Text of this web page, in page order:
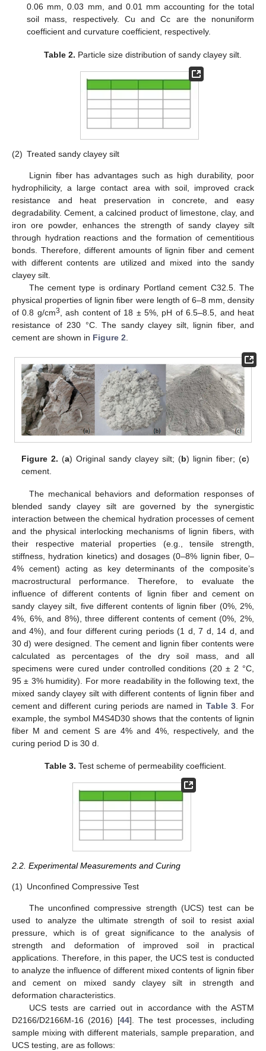
0.06 mm, 0.03 mm, and 0.01 mm accounting for the total
soil mass, respectively. Cu and Cc are the nonuniform
coefficient and curvature coefficient, respectively.
Table 2. Particle size distribution of sandy clayey silt.
(2) Treated sandy clayey silt
Lignin fiber has advantages such as high durability, poor
hydrophilicity, a large contact area with soil, improved crack
resistance and heat preservation in concrete, and easy
degradability. Cement, a calcined product of limestone, clay, and
iron ore powder, enhances the strength of sandy clayey silt
through hydration reactions and the formation of cementitious
bonds. Therefore, different amounts of lignin fiber and cement
with different contents are utilized and mixed into the sandy
clayey silt.
The cement type is ordinary Portland cement C32.5. The
physical properties of lignin fiber were length of 6–8 mm, density
of 0.8 g/cm3
, ash content of 18 ± 5%, pH of 6.5–8.5, and heat
resistance of 230 °C. The sandy clayey silt, lignin fiber, and
cement are shown in Figure 2
Figure 2. (a) Original sandy clayey silt; (b) lignin fiber; (c)
cement.
The mechanical behaviors and deformation responses of
blended sandy clayey silt are governed by the synergistic
interaction between the chemical hydration processes of cement
and the physical interlocking mechanisms of lignin fibers, with
their respective material properties (e.g., tensile strength,
stiffness, hydration kinetics) and dosages (0–8% lignin fiber, 0–
4% cement) acting as key determinants of the composite’s
macrostructural performance. Therefore, to evaluate the
influence of different contents of lignin fiber and cement on
sandy clayey silt, five different contents of lignin fiber (0%, 2%,
4%, 6%, and 8%), three different contents of cement (0%, 2%,
and 4%), and four different curing periods (1 d, 7 d, 14 d, and
30 d) were designed. The cement and lignin fiber contents were
calculated as percentages of the dry soil mass, and all
specimens were cured under controlled conditions (20 ± 2 °C,
95 ± 3% humidity). For more readability in the following text, the
mixed sandy clayey silt with different contents of lignin fiber and
cement and different curing periods are named in Table 3. For
example, the symbol M4S4D30 shows that the contents of lignin
fiber M and cement S are 4% and 4%, respectively, and the
curing period D is 30 d.
Table 3. Test scheme of permeability coefficient.
2.2. Experimental Measurements and Curing
(1) Unconfined Compressive Test
The unconfined compressive strength (UCS) test can be
used to analyze the ultimate strength of soil to resist axial
pressure, which is of great significance to the analysis of
strength and deformation of improved soil in practical
applications. Therefore, in this paper, the UCS test is conducted
to analyze the influence of different mixed contents of lignin fiber
and cement on mixed sandy clayey silt in strength and
deformation characteristics.
UCS tests are carried out in accordance with the ASTM
D2166/D2166M-16 (2016) [44]. The test processes, including
sample mixing with different materials, sample preparation, and
UCS testing, are as follows: